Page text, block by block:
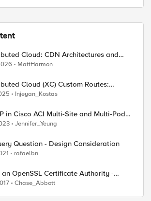
Cloud: CDN Architectures and
MattHarmon
Cloud (XC) Custom Routes:
Limitations, and Key Design
Injeyan_Kostas
in Cisco ACI Multi-Site and Multi-Pod -
Jennifer_Yeung
Question - Design Consideration
rafaelbn
OpenSSL Certificate Authority -
and Design Considerations for
Chase_Abbott